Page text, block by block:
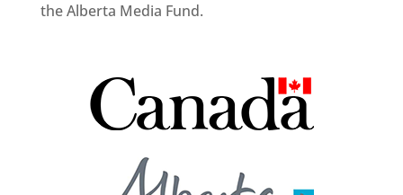
the Alberta Media Fund.